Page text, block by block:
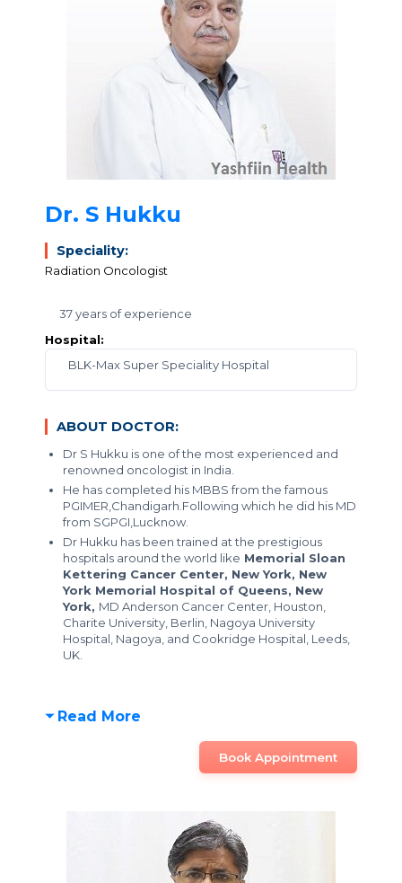
Dr. S Hukku
Speciality:
Radiation Oncologist
37 years of experience
Hospital:
BLK-Max Super Speciality Hospital
ABOUT DOCTOR:
Dr S Hukku is one of the most experienced and
renowned oncologist in India.
He has completed his MBBS from the famous
PGIMER,Chandigarh.Following which he did his MD
from SGPGI,Lucknow.
Dr Hukku has been trained at the prestigious
hospitals around the world like Memorial Sloan
Kettering Cancer Center, New York, New
York Memorial Hospital of Queens, New
York, MD Anderson Cancer Center, Houston,
Charite University, Berlin, Nagoya University
Hospital, Nagoya, and Cookridge Hospital, Leeds,
UK.
Read More
Book Appointment